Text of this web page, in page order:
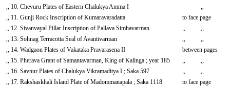
,, 10. Chevuru Plates of Eastern Chalukya Amma I
,,
,, 11. Gunji Rock Inscription of Kumaravaradatta
to face page
,, 12. Sivanvayal Pillar Inscription of Pallava Simhavarman
,, ,,
,, 13. Sohnag Terracotta Seal of Avantivarman
,, ,,
,, 14. Wadgaon Plates of Vakataka Pravarasena II
between pages
,, 15. Pherava Grant of Samantavarman, King of Kalinga ; year 185
,, ,,
,, 16. Savnur Plates of Chalukya Vikramaditya I ; Saka 597
,, ,,
,, 17. Rakshaskhali Island Plate of Madommanapala ; Saka 1118
to face page